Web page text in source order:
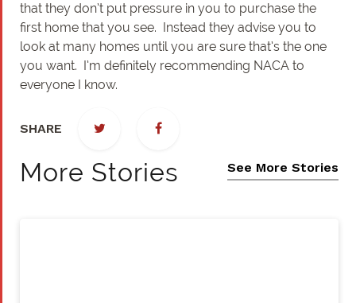
that they don’t put pressure in you to purchase the
first home that you see. Instead they advise you to
look at many homes until you are sure that’s the one
you want. I’m definitely recommending NACA to
everyone I know.
SHARE
More Stories See More Stories